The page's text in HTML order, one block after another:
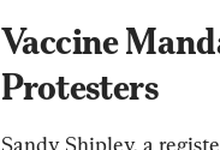
Vaccine
Protesters
Sandy Shipley, a